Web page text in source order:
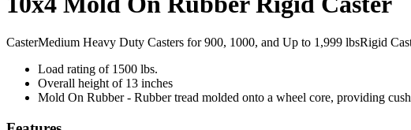
CasterMedium Heavy Duty Casters for 900, 1000, and Up to 1,999 lbsRigid
Load rating of 1500 lbs.
Overall height of 13 inches
Mold On Rubber - Rubber tread molded onto a wheel core, providing